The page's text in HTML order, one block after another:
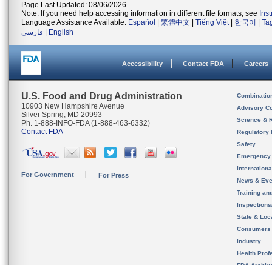
Page Last Updated: 08/06/2026
Note: If you need help accessing information in different file formats, see
Language Assistance Available: Español 繁體中文 Tiếng Việt| 한국어
فارسی
English
Accessibility Contact FDA Careers
U.S. Food and Drug Administration
10903 New Hampshire Avenue
Silver Spring, MD 20993
Ph. 1-888-INFO-FDA (1-888-463-6332)
Contact FDA
For Government For Press
Advisory
Science &
Regulatory
Safety
News &
Training
State &
Consumers
Industry
Health